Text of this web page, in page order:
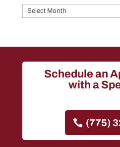
Archives
Schedule an
with a
(775)